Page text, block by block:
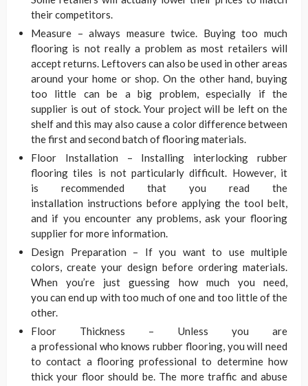
their competitors.
Measure – always measure twice. Buying too much
flooring is not really a problem as most retailers will
accept returns. Leftovers can also be used in other areas
around your home or shop. On the other hand, buying
too little can be a big problem, especially if the
supplier is out of stock. Your project will be left on the
shelf and this may also cause a color difference between
the first and second batch of flooring materials.
Floor Installation – Installing interlocking rubber
flooring tiles is not particularly difficult. However, it
is recommended that you read the
installation instructions before applying the tool belt,
and if you encounter any problems, ask your flooring
supplier for more information.
Design Preparation – If you want to use multiple
colors, create your design before ordering materials.
When you’re just guessing how much you need,
you can end up with too much of one and too little of the
other.
Floor Thickness – Unless you are
a professional who knows rubber flooring, you will need
to contact a flooring professional to determine how
thick your floor should be. The more traffic and abuse